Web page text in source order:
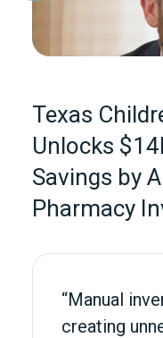
Texas
Unlocks
Savings by
Pharmacy
“Manual
creating